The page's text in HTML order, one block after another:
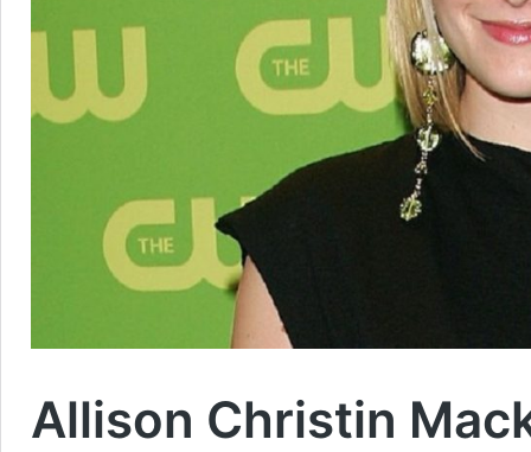
Allison Christin